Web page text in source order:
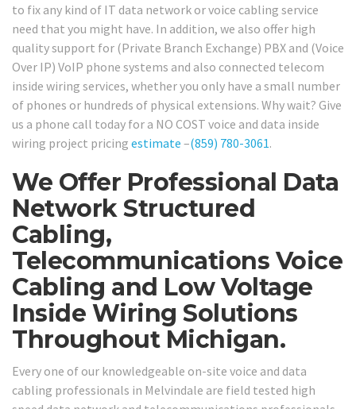
to fix any kind of IT data network or voice cabling service
need that you might have. In addition, we also offer high
quality support for (Private Branch Exchange) PBX and (Voice
Over IP) VoIP phone systems and also connected telecom
inside wiring services, whether you only have a small number
of phones or hundreds of physical extensions. Why wait? Give
us a phone call today for a NO COST voice and data inside
wiring project pricing estimate –(859) 780-3061.
We Offer Professional Data
Network Structured
Cabling,
Telecommunications Voice
Cabling and Low Voltage
Inside Wiring Solutions
Throughout Michigan.
Every one of our knowledgeable on-site voice and data
cabling professionals in Melvindale are field tested high